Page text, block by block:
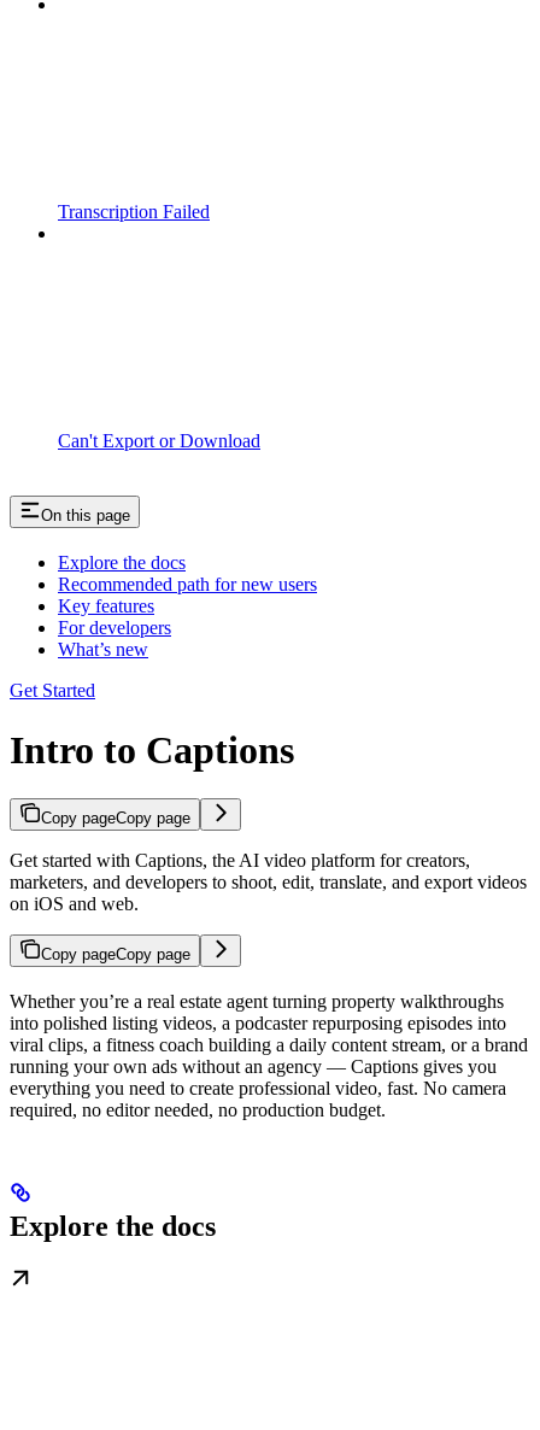
Transcription Failed
Can't Export or Download
On this page
Explore the docs
Recommended path for new users
Key features
For developers
What’s new
Get Started
Intro to Captions
Copy pageCopy page
Get started with Captions, the AI video platform for creators,
marketers, and developers to shoot, edit, translate, and export videos
on iOS and web.
Copy pageCopy page
Whether you’re a real estate agent turning property walkthroughs
into polished listing videos, a podcaster repurposing episodes into
viral clips, a fitness coach building a daily content stream, or a brand
running your own ads without an agency — Captions gives you
everything you need to create professional video, fast. No camera
required, no editor needed, no production budget.
Explore the docs